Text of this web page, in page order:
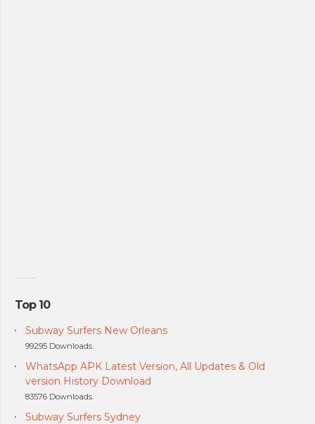
Top 10
Subway Surfers New Orleans
99295 Downloads.
WhatsApp APK Latest Version, All Updates & Old
version History Download
83576 Downloads.
Subway Surfers Sydney